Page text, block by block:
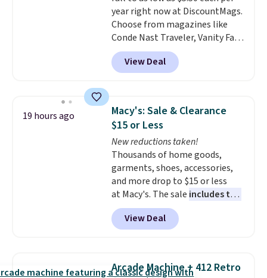
year right now at DiscountMags.
Choose from magazines like
Conde Nast Traveler, Vanity Fair,
and many more. Plus there is no
forced auto-renewal or no sales
tax.Probably the best part is
rare thing these days!
View Deal
19 hours ago
Macy's: Sale & Clearance
$15 or Less
New reductions taken!
Thousands of home goods,
garments, shoes, accessories,
and more drop to $15 or less
at Macy's. The sale includes top
brands like Ralph Lauren,
KitchenAid, Tommy Hilfiger,
and Columbia.
Sleeveless Sweater drops from
$69.50 to $13.86 in four of the
View Deal
Arcade Machine + 412 Retro